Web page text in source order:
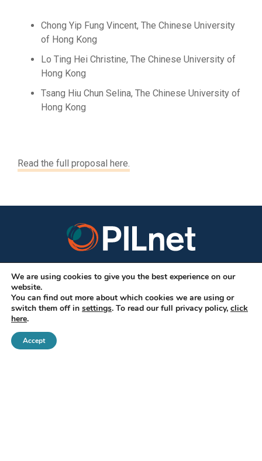
Chong Yip Fung Vincent, The Chinese University
of Hong Kong
Lo Ting Hei Christine, The Chinese University of
Hong Kong
Tsang Hiu Chun Selina, The Chinese University of
Hong Kong
Read the full proposal here.
We are using cookies to give you the best experience on our
website.
You can find out more about which cookies we are using or
switch them off in settings. To read our full privacy policy, click
here.
Accept